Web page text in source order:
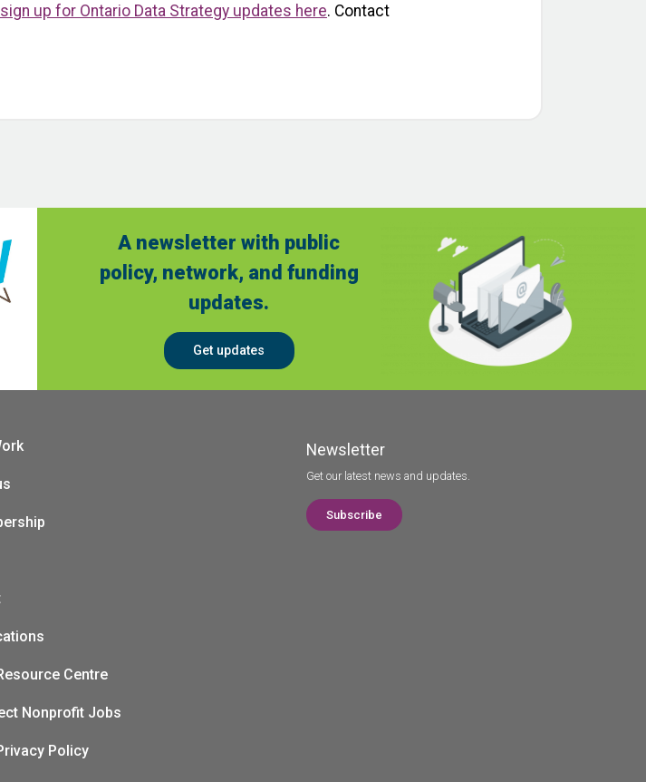
sign up for Ontario Data Strategy updates here. Contact
A newsletter with public
policy, network, and funding
updates.
Get updates
Centre
Nonprofit Jobs
Policy
Newsletter
Get our latest news and updates.
Subscribe